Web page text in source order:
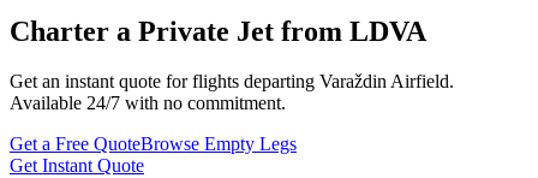
Charter a Private Jet from LDVA
Get an instant quote for flights departing Varaždin Airfield.
Available 24/7 with no commitment.
Get a Free QuoteBrowse Empty Legs
Get Instant Quote